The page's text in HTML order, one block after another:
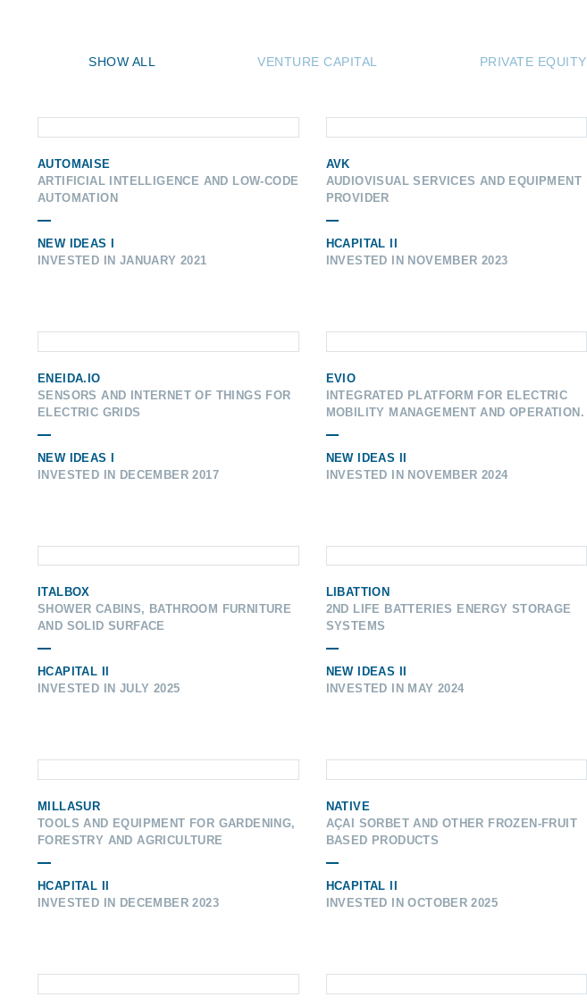
SHOW ALL VENTURE CAPITAL PRIVATE EQUITY
AUTOMAISE
ARTIFICIAL INTELLIGENCE AND LOW-CODE
AUTOMATION
NEW IDEAS I
INVESTED IN JANUARY 2021
AVK
AUDIOVISUAL SERVICES AND EQUIPMENT
PROVIDER
HCAPITAL II
INVESTED IN NOVEMBER 2023
ENEIDA.IO
SENSORS AND INTERNET OF THINGS FOR
ELECTRIC GRIDS
NEW IDEAS I
INVESTED IN DECEMBER 2017
EVIO
INTEGRATED PLATFORM FOR ELECTRIC
MOBILITY MANAGEMENT AND OPERATION.
NEW IDEAS II
INVESTED IN NOVEMBER 2024
ITALBOX
SHOWER CABINS, BATHROOM FURNITURE
AND SOLID SURFACE
HCAPITAL II
INVESTED IN JULY 2025
LIBATTION
2ND LIFE BATTERIES ENERGY STORAGE
SYSTEMS
NEW IDEAS II
INVESTED IN MAY 2024
MILLASUR
TOOLS AND EQUIPMENT FOR GARDENING,
FORESTRY AND AGRICULTURE
HCAPITAL II
INVESTED IN DECEMBER 2023
NATIVE
AÇAI SORBET AND OTHER FROZEN-FRUIT
BASED PRODUCTS
HCAPITAL II
INVESTED IN OCTOBER 2025